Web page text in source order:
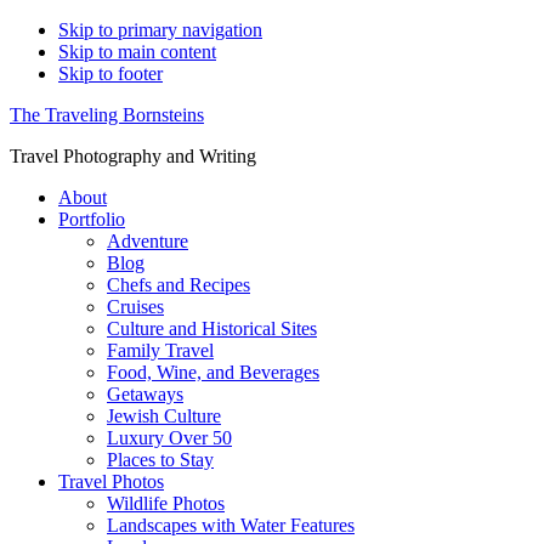
Skip to primary navigation
Skip to main content
Skip to footer
The Traveling Bornsteins
Travel Photography and Writing
About
Portfolio
Adventure
Blog
Chefs and Recipes
Cruises
Culture and Historical Sites
Family Travel
Food, Wine, and Beverages
Getaways
Jewish Culture
Luxury Over 50
Places to Stay
Travel Photos
Wildlife Photos
Landscapes with Water Features